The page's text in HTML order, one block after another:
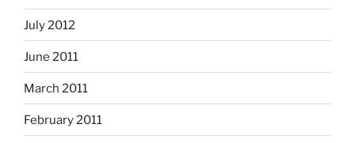
July 2012
June 2011
March 2011
February 2011